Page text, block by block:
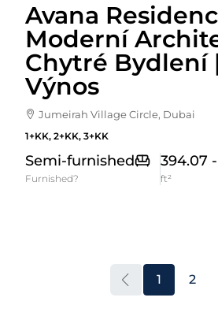
Avana
Moderní
Chytré Bydlení
Výnos
Jumeirah Village Circle, Dubai
1+KK, 2+KK, 3+KK
Semi-furnished
Furnished?
394.07 -
ft²
1 2